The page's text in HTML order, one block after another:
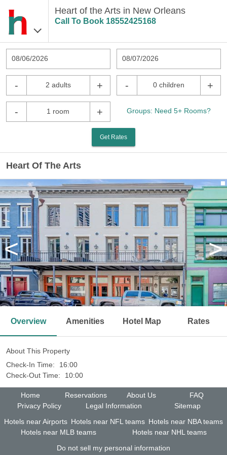
Heart of the Arts in New Orleans
Call To Book 18552425168
08/06/2026 08/07/2026
- 2 adults + - 0 children +
- 1 room + Groups: Need 5+ Rooms?
Get Rates
Heart Of The Arts
< >
Overview Amenities Hotel Map Rates
About This Property
Check-In Time:
16:00
Check-Out Time:
10:00
Home Reservations About Us
FAQ
Privacy Policy
Legal Information
Sitemap
Hotels near Airports Hotels near NFL teams Hotels near NBA teams
Hotels near MLB teams
Hotels near NHL teams
Do not sell my personal information